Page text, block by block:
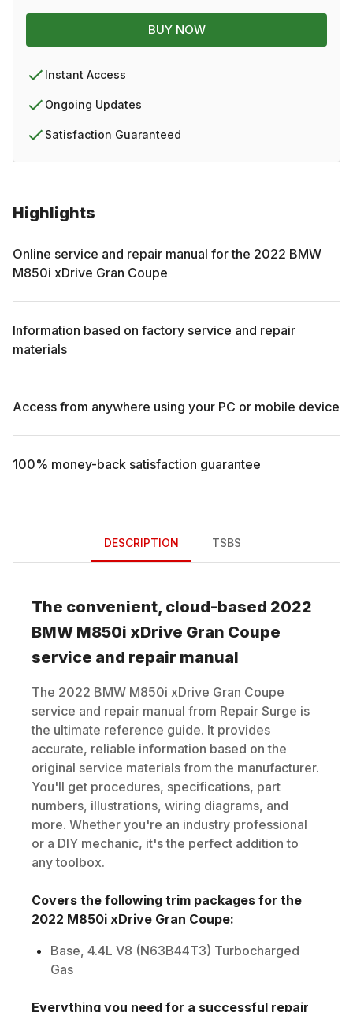
Highlights
Online service and repair manual for the 2022 BMW
M850i xDrive Gran Coupe
Information based on factory service and repair
materials
Access from anywhere using your PC or mobile device
100% money-back satisfaction guarantee
BUY NOW
Instant Access
Ongoing Updates
Satisfaction Guaranteed
DESCRIPTION TSBS
The convenient, cloud-based 2022
BMW M850i xDrive Gran Coupe
service and repair manual
The 2022 BMW M850i xDrive Gran Coupe
service and repair manual from Repair Surge is
the ultimate reference guide. It provides
accurate, reliable information based on the
original service materials from the manufacturer.
You'll get procedures, specifications, part
numbers, illustrations, wiring diagrams, and
more. Whether you're an industry professional
or a DIY mechanic, it's the perfect addition to
any toolbox.
Covers the following trim packages for the
2022 M850i xDrive Gran Coupe:
Base, 4.4L V8 (N63B44T3) Turbocharged
Gas
Everything you need for a successful repair